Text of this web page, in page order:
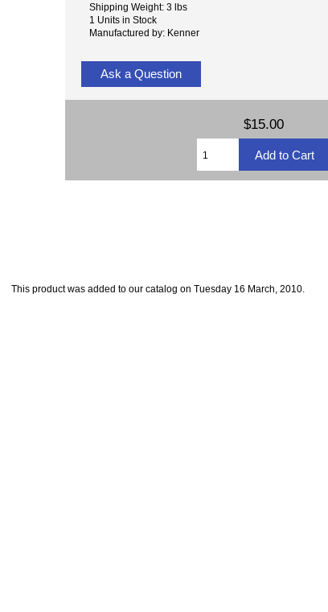
Shipping Weight: 3 lbs
1 Units in Stock
Manufactured by: Kenner
Ask a Question
$15.00
This product was added to our catalog on Tuesday 16 March, 2010.